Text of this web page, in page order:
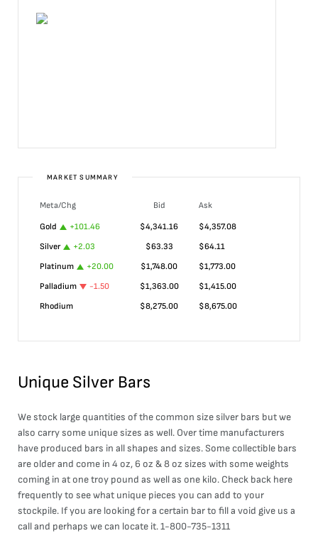
MARKET SUMMARY
Meta/Chg Bid
Ask
Gold
+101.46 $4,341.16 $4,357.08
Silver
+2.03 $63.33 $64.11
Platinum
+20.00 $1,748.00 $1,773.00
Palladium
-1.50 $1,363.00 $1,415.00
Rhodium
$8,275.00 $8,675.00
Unique Silver Bars
We stock large quantities of the common size silver bars but we
also carry some unique sizes as well. Over time manufacturers
have produced bars in all shapes and sizes. Some collectible bars
are older and come in 4 oz, 6 oz & 8 oz sizes with some weights
coming in at one troy pound as well as one kilo. Check back here
frequently to see what unique pieces you can add to your
stockpile. If you are looking for a certain bar to fill a void give us a
call and perhaps we can locate it. 1-800-735-1311